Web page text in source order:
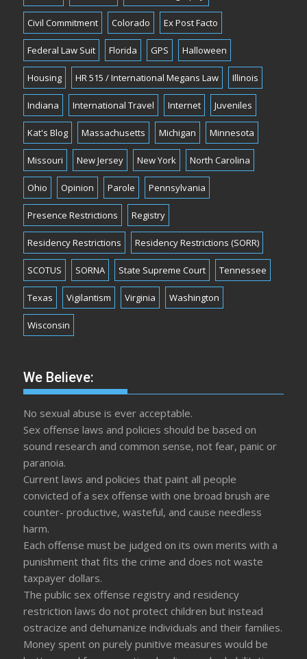
Civil Commitment Colorado Ex Post Facto
Federal Law Suit Florida GPS Halloween
Housing HR 515 / International Megans Law Illinois
Indiana International Travel Internet Juveniles
Kat's Blog Massachusetts Michigan Minnesota
Missouri New Jersey New York North Carolina
Ohio Opinion Parole Pennsylvania
Presence Restrictions Registry
Residency Restrictions Residency Restrictions (SORR)
SCOTUS SORNA State Supreme Court Tennessee
Texas Vigilantism Virginia Washington
Wisconsin
We Believe:
No sexual abuse is ever acceptable.
Sex offense laws and policies should be based on
sound research and common sense, not fear, panic or
paranoia.
Current laws and policies that paint all people
convicted of a sex offense with one broad brush are
counter- productive, wasteful, and cause needless
harm.
Each offense must be judged on its own merits with a
punishment that fits the crime and does not waste
taxpayer dollars.
The public sex offense registry and residency
restriction laws do not protect children but instead
ostracize and dehumanize individuals and their families.
Money spent on purely punitive measures would be